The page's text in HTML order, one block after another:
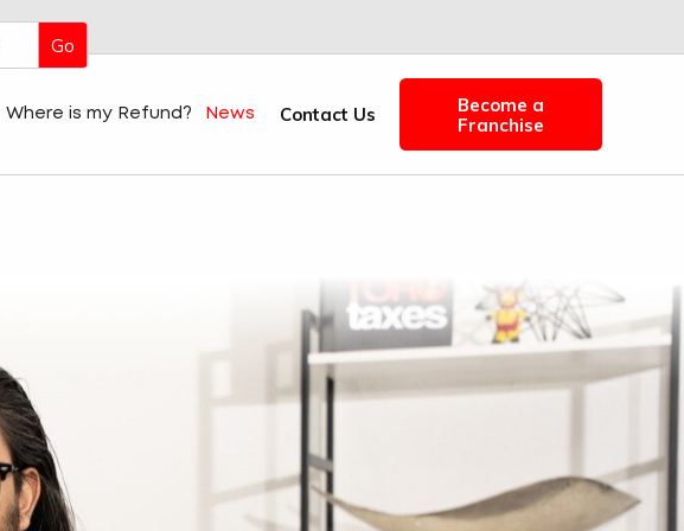
Go
Where is my Refund? News Contact Us
Become a
Franchise